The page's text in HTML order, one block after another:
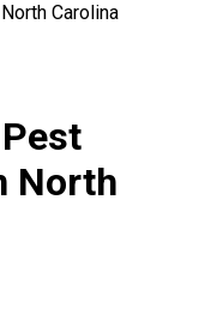
North Carolina
North